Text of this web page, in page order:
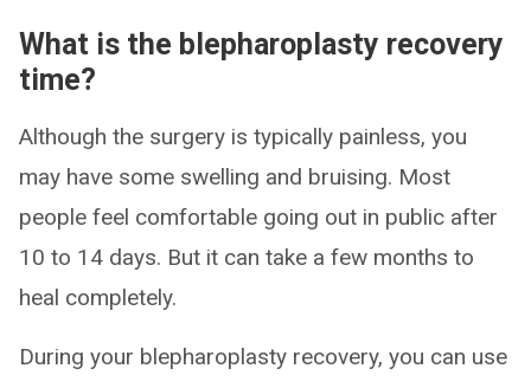
What is the blepharoplasty recovery
time?
Although the surgery is typically painless, you
may have some swelling and bruising. Most
people feel comfortable going out in public after
10 to 14 days. But it can take a few months to
heal completely.
During your blepharoplasty recovery, you can use